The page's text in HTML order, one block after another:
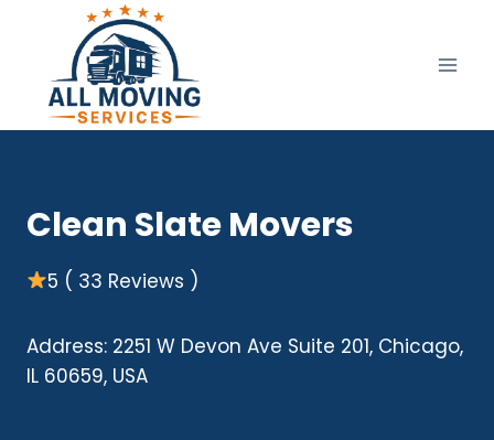
content
Clean Slate Movers
5 ( 33 Reviews )
Address: 2251 W Devon Ave Suite 201, Chicago,
IL 60659, USA